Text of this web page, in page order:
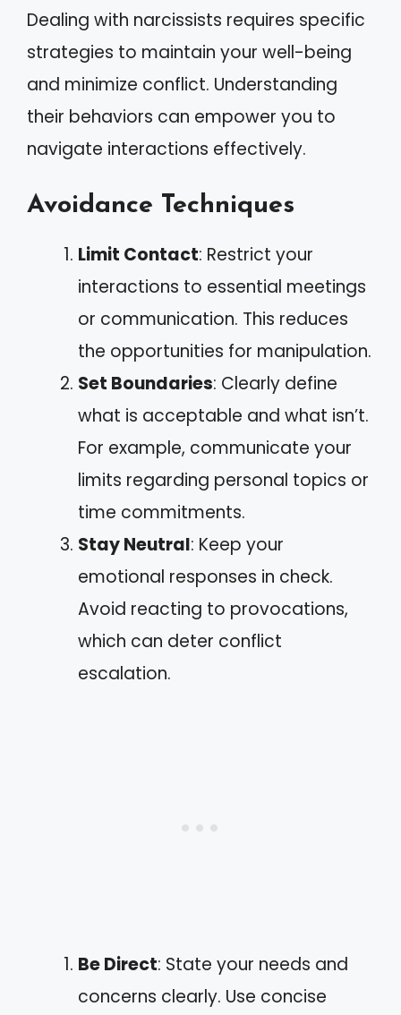
Dealing with narcissists requires specific
strategies to maintain your well-being
and minimize conflict. Understanding
their behaviors can empower you to
navigate interactions effectively.
Avoidance Techniques
Limit Contact: Restrict your
interactions to essential meetings
or communication. This reduces
the opportunities for manipulation.
Set Boundaries: Clearly define
what is acceptable and what isn’t.
For example, communicate your
limits regarding personal topics or
time commitments.
Stay Neutral: Keep your
emotional responses in check.
Avoid reacting to provocations,
which can deter conflict
escalation.
Be Direct: State your needs and
concerns clearly. Use concise